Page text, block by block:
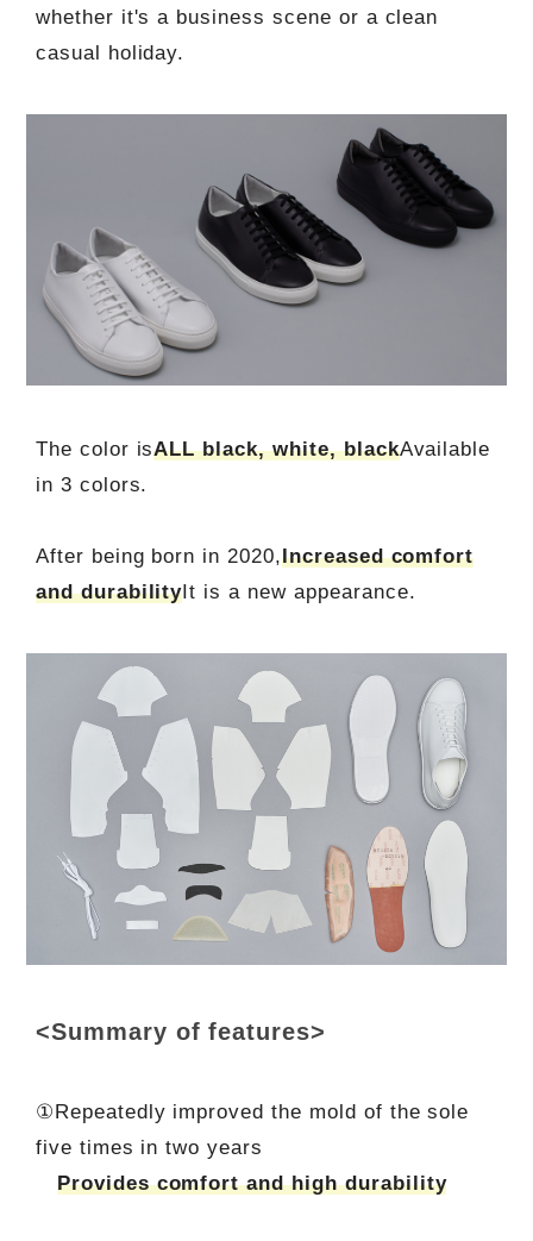
whether it's a business scene or a clean
casual holiday.
The color isALL black, white, blackAvailable
in 3 colors.
After being born in 2020,Increased comfort
and durabilityIt is a new appearance.
<Summary of features>
①Repeatedly improved the mold of the sole
five times in two years
Provides comfort and high durability